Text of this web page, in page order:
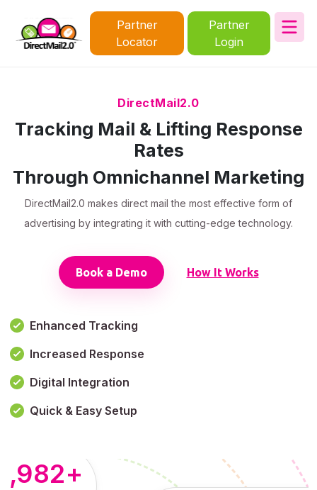
Partner
Locator
Partner
Login
DirectMail2.0
Tracking Mail & Lifting Response
Rates
Through Omnichannel Marketing
DirectMail2.0 makes direct mail the most effective form of
advertising by integrating it with cutting-edge technology.
Book a Demo How It Works
Enhanced Tracking
Increased Response
Digital Integration
Quick & Easy Setup
+